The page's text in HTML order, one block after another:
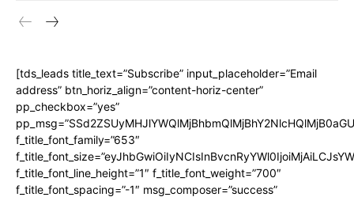
[tds_leads title_text=”Subscribe” input_placeholder=”Email
address” btn_horiz_align=”content-horiz-center”
pp_checkbox=”yes”
f_title_font_family=”653″
f_title_font_line_height=”1″ f_title_font_weight=”700″
f_title_font_spacing=”-1″ msg_composer=”success”